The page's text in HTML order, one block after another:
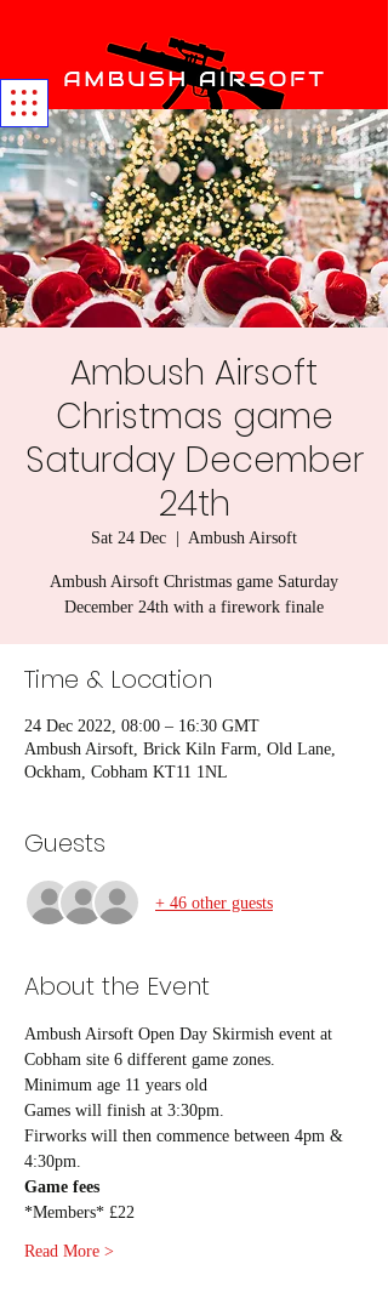
Ambush Airsoft
Christmas game
Saturday December
24th
Sat 24 Dec Ambush Airsoft
Ambush Airsoft Christmas game Saturday
December 24th with a firework finale
Time & Location
24 Dec 2022, 08:00 – 16:30 GMT
Ambush Airsoft, Brick Kiln Farm, Old Lane,
Ockham, Cobham KT11 1NL
Guests
+ 46 other guests
About the Event
Ambush Airsoft Open Day Skirmish event at
Cobham site 6 different game zones.
Minimum age 11 years old
Games will finish at 3:30pm.
Firworks will then commence between 4pm &
4:30pm.
Game fees
*Members* £22
Read More >